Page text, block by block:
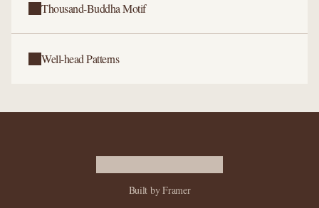
Thousand-Buddha Motif
Well-head Patterns
Built by Framer